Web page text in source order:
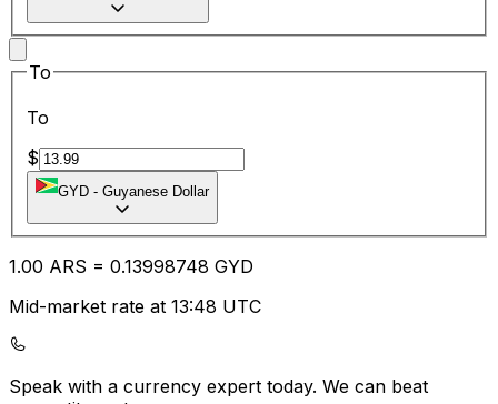
To
To
$
GYD - Guyanese Dollar
1.00 ARS = 0.13998748 GYD
Mid-market rate at 13:48 UTC
Speak with a currency expert today. We can beat